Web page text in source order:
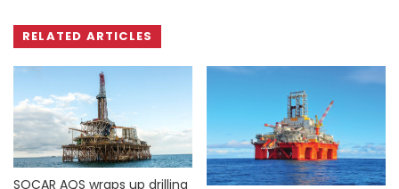
RELATED ARTICLES
SOCAR AQS wraps up drilling